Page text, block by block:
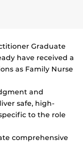
Graduate
have received a
as Family Nurse
and
safe, high-
to the role
comprehensive